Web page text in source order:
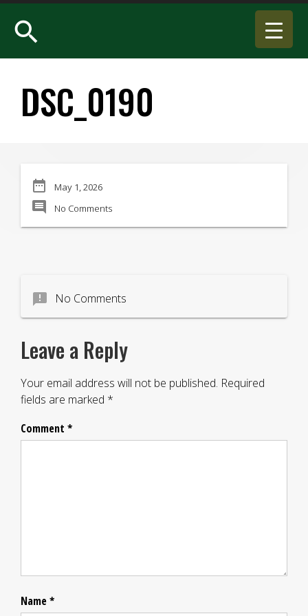
search
DSC_0190
date_range May 1, 2026
comment No Comments
announcement No Comments
Leave a Reply
Your email address will not be published. Required
fields are marked *
Comment *
Name*